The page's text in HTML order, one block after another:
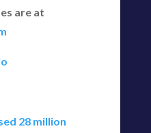
are at
28 million